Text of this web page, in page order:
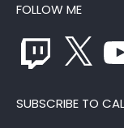
FOLLOW ME
Twitch
SUBSCRIBE TO